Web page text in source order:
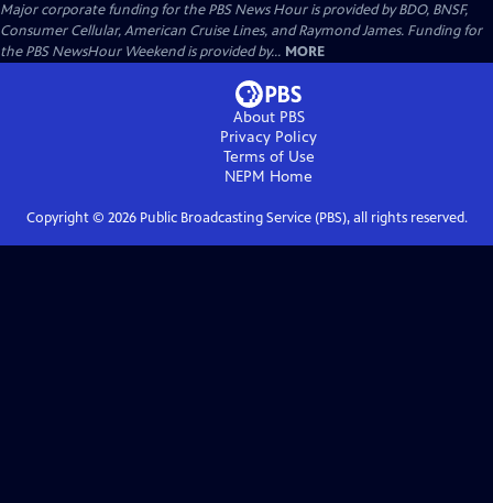
Major corporate funding for the PBS News Hour is provided by BDO, BNSF,
Consumer Cellular, American Cruise Lines, and Raymond James. Funding for
the PBS NewsHour Weekend is provided by... MORE
About PBS
Privacy Policy
Terms of Use
NEPM Home
Copyright © 2026Public Broadcasting Service (PBS), all rights reserved.